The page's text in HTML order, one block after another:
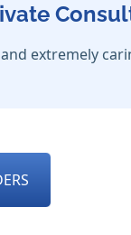
extremely